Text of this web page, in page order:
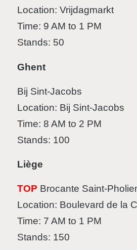
Location: Vrijdagmarkt
Time: 9 AM to 1 PM
Stands: 50
Ghent
Bij Sint-Jacobs
Location: Bij Sint-Jacobs
Time: 8 AM to 2 PM
Stands: 100
Liège
TOP Brocante Saint-
Location: Boulevard de la
Time: 7 AM to 1 PM
Stands: 150